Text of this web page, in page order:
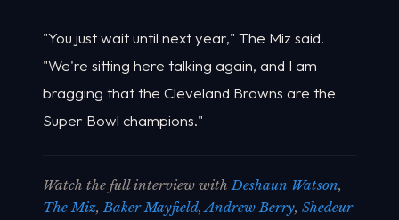
"You just wait until next year," The Miz said.
"We're sitting here talking again, and I am
bragging that the Cleveland Browns are the
Super Bowl champions."
Watch the full interview withDeshaun Watson,
The Miz,Baker Mayfield,Andrew Berry, Shedeur